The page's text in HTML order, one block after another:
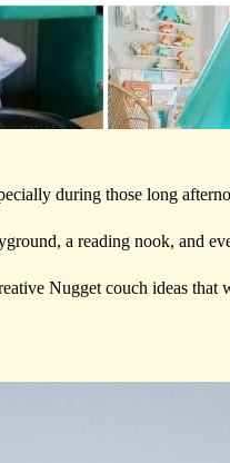
during those long
a reading nook, and
Nugget couch ideas